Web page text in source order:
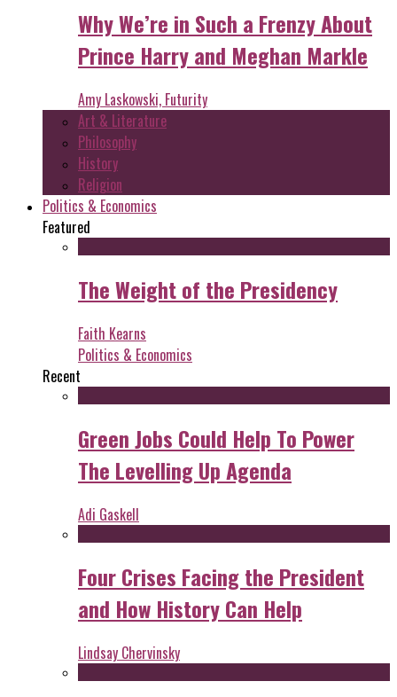
Why We’re in Such a Frenzy About
Prince Harry and Meghan Markle
Amy Laskowski, Futurity
Art & Literature
Philosophy
History
Religion
Politics & Economics
Featured
The Weight of the Presidency
Faith Kearns
Politics & Economics
Recent
Green Jobs Could Help To Power
The Levelling Up Agenda
Adi Gaskell
Four Crises Facing the President
and How History Can Help
Lindsay Chervinsky